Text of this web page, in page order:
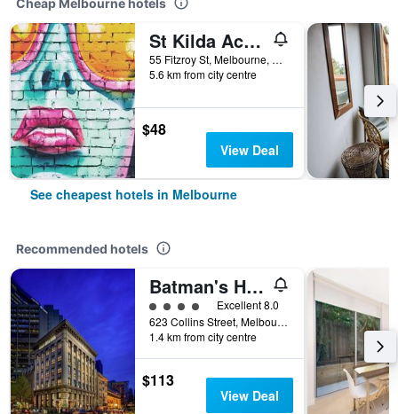
Cheap Melbourne hotels
St Kilda Accommodation - Hostel
55 Fitzroy St, Melbourne, VIC, Australia
5.6 km from city centre
$48
View Deal
See cheapest hotels in Melbourne
Recommended hotels
Batman's Hill on Collins
4 class ratingExcellent 8.0
623 Collins Street, Melbourne, VIC, Australia
1.4 km from city centre
$113
View Deal